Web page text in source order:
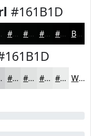
#161B1D
#040505 #030404 #020303 #020202 Black
#D8D9D9 #E0E1E1 #E6E7E7 #EBECEC White